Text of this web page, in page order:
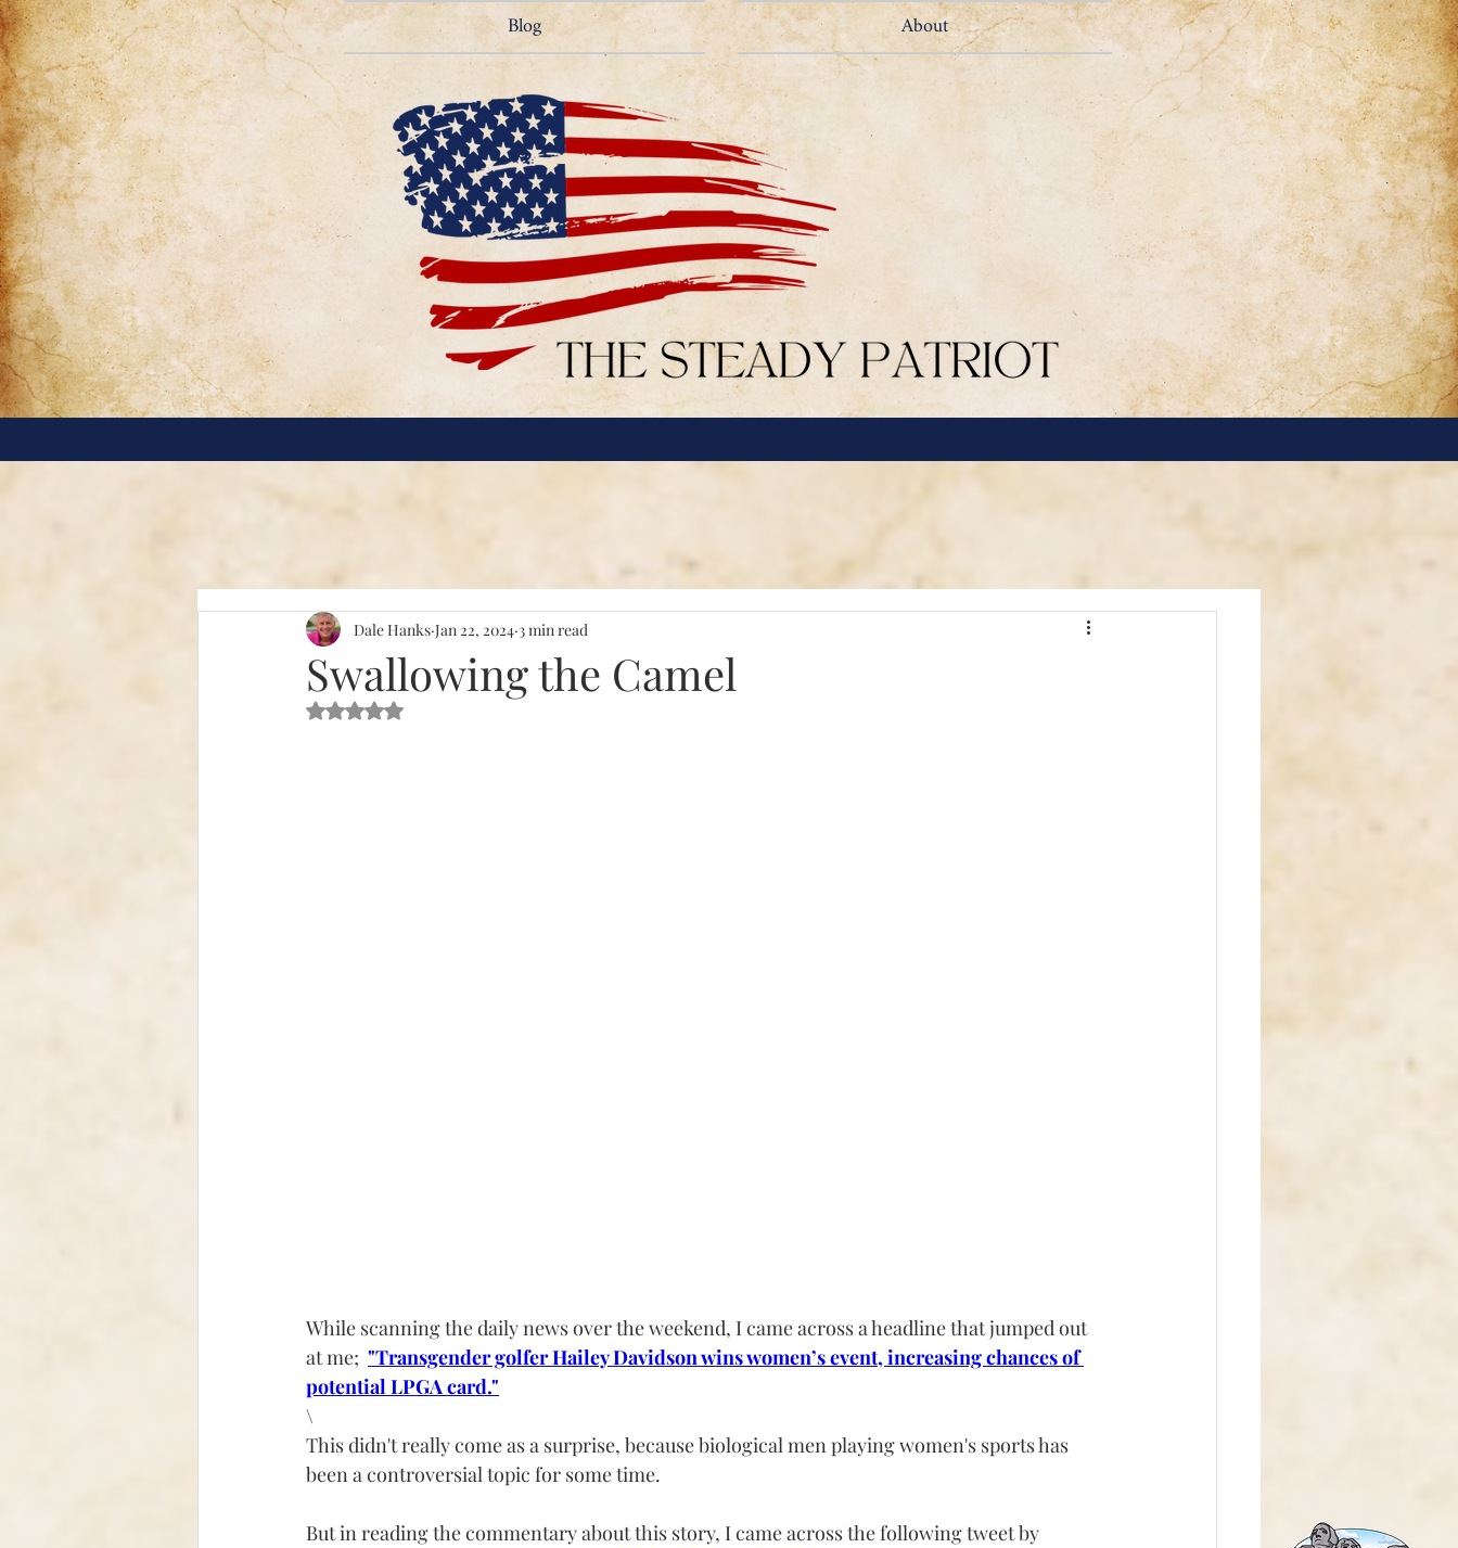
Blog About
Swallowing the Camel
Dale Hanks Jan 22, 2024 3 min read
Rated NaN out of 5 stars.
While scanning the daily news over the weekend, I came across a headline that jumped out
at me; "Transgender golfer Hailey Davidson wins women’s event, increasing chances of
potential LPGA card."
\
This didn't really come as a surprise, because biological men playing women's sports has
been a controversial topic for some time.
But in reading the commentary about this story, I came across the following tweet by